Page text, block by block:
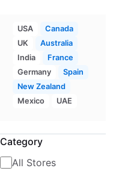
USA
Canada
UK
Australia
India
France
Germany
Spain
New Zealand
Mexico
UAE
Category
All Stores
Qdoba restaurant
Canada|